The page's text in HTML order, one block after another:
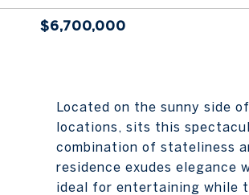
$6,700,000
Located on the sunny side
locations, sits this
combination of stateliness
residence exudes elegance
ideal for entertaining while